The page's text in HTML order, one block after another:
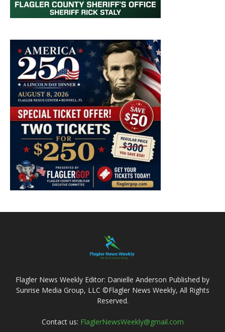
Flagler News Weekly Editor: Danielle Anderson Published by
Sunrise Media Group, LLC ©Flagler News Weekly, All Rights
Reserved.
Contact us: FlaglerNewsWeekly@gmail.com